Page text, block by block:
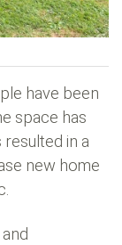
have been
space has
resulted in a
new home